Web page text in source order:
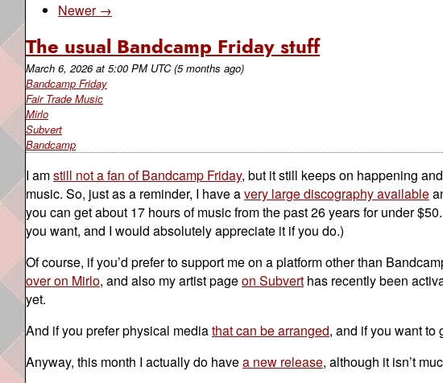
Newer →
The usual Bandcamp Friday stuff
March 6, 2026at 5:00 PM UTC (5 months ago)
Bandcamp Friday
Fair Trade Music
Mirlo
Subvert
Bandcamp
I amstill not a fan of Bandcamp Friday, but it still keeps on happening
music. So, just as a reminder, I have avery large discography available
you can get about 17 hours of music from the past 26 years for under
you want, and I would absolutely appreciate it if you do.)
Of course, if you’d prefer to support me on a platform other than
over on Mirlo, and also my artist pageon Subvert has recently been
yet.
And if you prefer physical mediathat can be arranged, and if you want to
Anyway, this month I actually do havea new release, although it isn’t